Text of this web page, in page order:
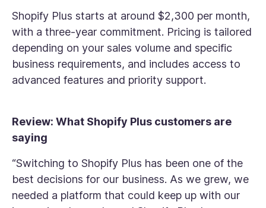
Shopify Plus starts at around $2,300 per month,
with a three-year commitment. Pricing is tailored
depending on your sales volume and specific
business requirements, and includes access to
advanced features and priority support.
Review: What Shopify Plus customers are
saying
“Switching to Shopify Plus has been one of the
best decisions for our business. As we grew, we
needed a platform that could keep up with our